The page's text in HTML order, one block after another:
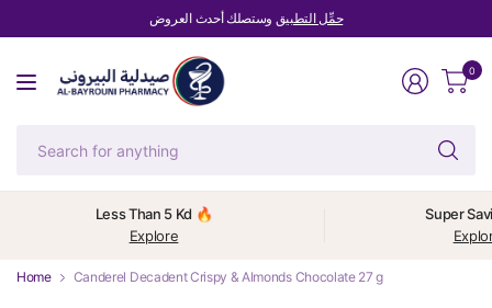
حمِّل التطبيق وستصلك أحدث العروض
0
Less Than 5 Kd 🔥
Explore
Super
Home Canderel Decadent Crispy & Almonds Chocolate 27 g